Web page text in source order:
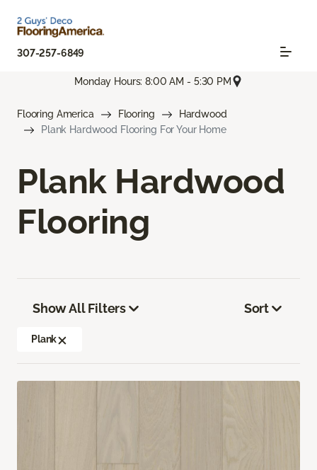
307-257-6849
Monday Hours: 8:00 AM - 5:30 PM
Flooring America Flooring
Hardwood
Plank Hardwood Flooring For Your Home
Plank Hardwood
Flooring
Show All Filters
Plank
Sort